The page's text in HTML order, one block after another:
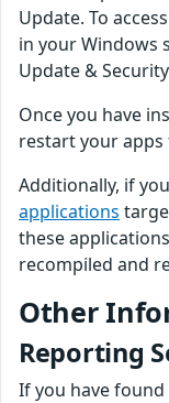
Update. To
in your Windows
Update &
Once you have
restart your
Additionally, if
applications
these
recompiled and
Other
Reporting
If you have found